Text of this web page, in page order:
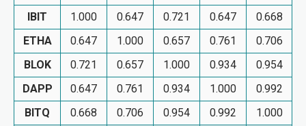
IBIT
1.000 0.647 0.721 0.647
0.668
ETHA
0.647 1.000 0.657 0.761
0.706
BLOK
0.721 0.657 1.000 0.934
0.954
DAPP
0.647 0.761 0.934 1.000
0.992
BITQ
0.668 0.706 0.954 0.992
1.000